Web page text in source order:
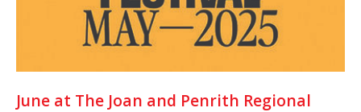
June at The Joan and Penrith Regional